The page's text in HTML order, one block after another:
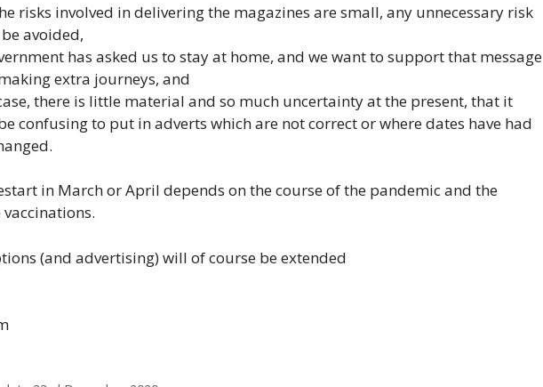
risks involved in delivering the magazines are small, any unnecessary risk
avoided,
has asked us to stay at home, and we want to support that message
extra journeys, and
there is little material and so much uncertainty at the present, that it
confusing to put in adverts which are not correct or where dates have had
in March or April depends on the course of the pandemic and the
vaccinations.
(and advertising) will of course be extended